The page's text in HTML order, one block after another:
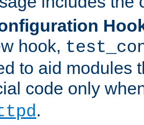
hook,
to aid modules
code only
.